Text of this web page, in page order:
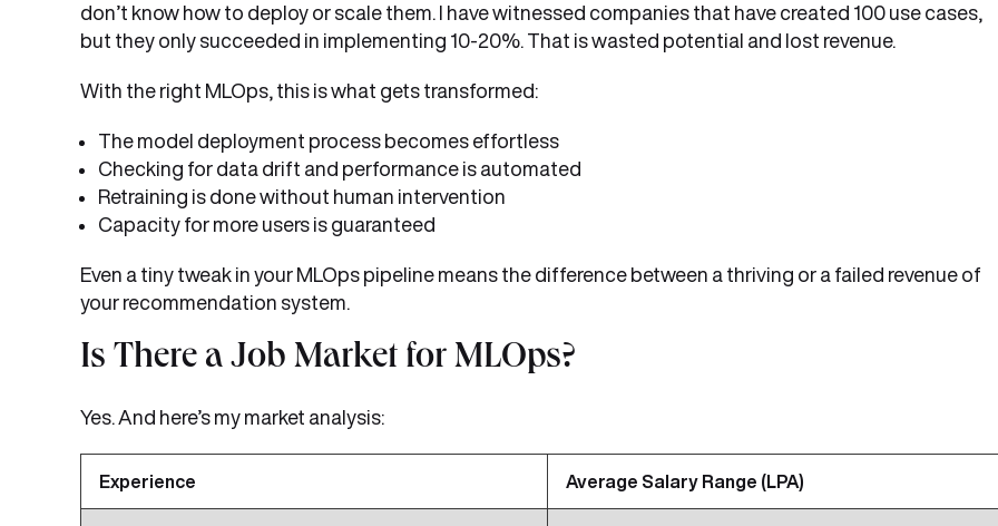
don’t know how to deploy or scale them. I have witnessed companies that have created 100 use cases,
but they only succeeded in implementing 10-20%. That is wasted potential and lost revenue.
With the right MLOps, this is what gets transformed:
The model deployment process becomes effortless
Checking for data drift and performance is automated
Retraining is done without human intervention
Capacity for more users is guaranteed
Even a tiny tweak in your MLOps pipeline means the difference between a thriving or a failed revenue of
your recommendation system.
Is There a Job Market for MLOps?
Yes. And here’s my market analysis:
Experience Average Salary Range (LPA)